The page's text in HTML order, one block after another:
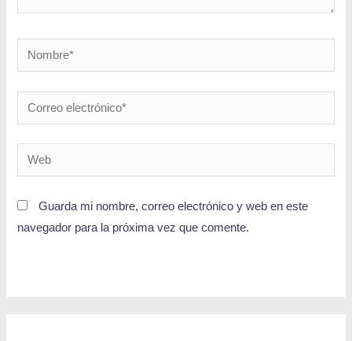
Guarda mi nombre, correo electrónico y web en este
navegador para la próxima vez que comente.